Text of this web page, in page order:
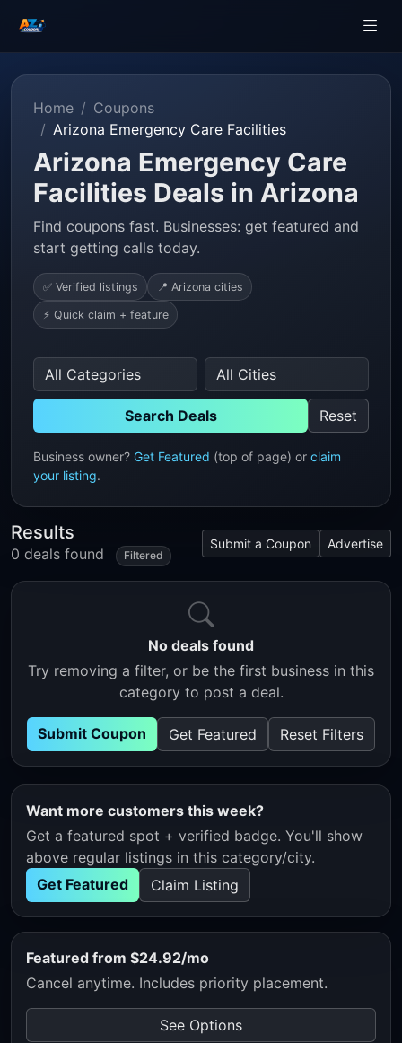
Home
Coupons
Arizona Emergency Care Facilities
Arizona Emergency Care
Facilities Deals in Arizona
Find coupons fast. Businesses: get featured and
start getting calls today.
✅ Verified listings 📍 Arizona cities
⚡ Quick claim + feature
Search Deals Reset
Business owner? Get Featured (top of page) or claim
your listing.
Results
0 deals found Filtered
Submit a Coupon Advertise
No deals found
Try removing a filter, or be the first business in this
category to post a deal.
Submit Coupon Get Featured Reset Filters
Want more customers this week?
Get a featured spot + verified badge. You'll show
above regular listings in this category/city.
Get Featured
Claim Listing
Featured from $24.92/mo
Cancel anytime. Includes priority placement.
See Options